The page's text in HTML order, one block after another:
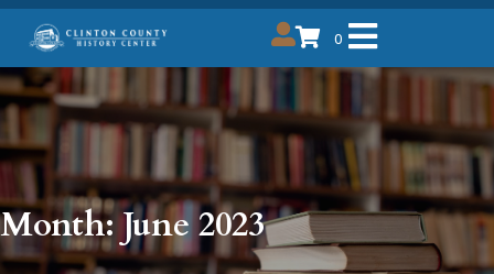
0
Month:June 2023